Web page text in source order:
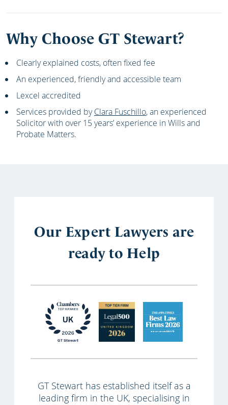
Why Choose GT Stewart?
Clearly explained costs, often fixed fee
An experienced, friendly and accessible team
Lexcel accredited
Services provided byClara Fuschillo, an experienced
Solicitor with over 15 years’ experience in Wills and
Probate Matters.
Our Expert Lawyers are
ready to Help
GT Stewart has established itself as a
leading firm in the UK, specialising in